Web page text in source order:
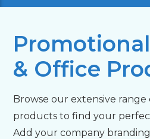
Notebooks & Pads
Cards
& Office
Browse our extensive
products to find your
Add your company